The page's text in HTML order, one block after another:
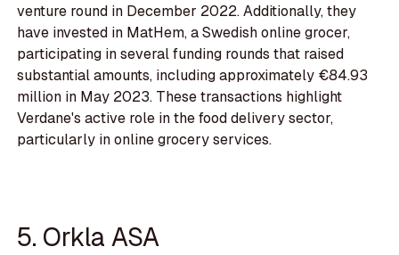
venture round in December 2022. Additionally, they
have invested in MatHem, a Swedish online grocer,
participating in several funding rounds that raised
substantial amounts, including approximately €84.93
million in May 2023. These transactions highlight
Verdane's active role in the food delivery sector,
particularly in online grocery services.
5. Orkla ASA